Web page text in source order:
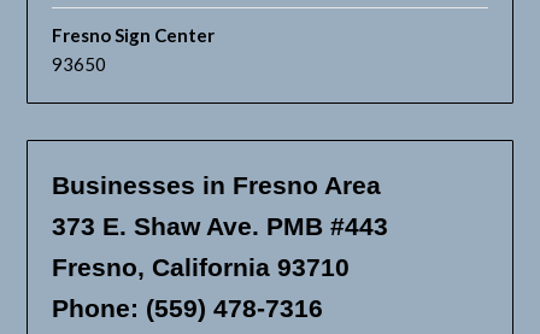
Fresno Sign Center
93650
Businesses in Fresno Area
373 E. Shaw Ave. PMB #443
Fresno, California 93710
Phone: (559) 478-7316